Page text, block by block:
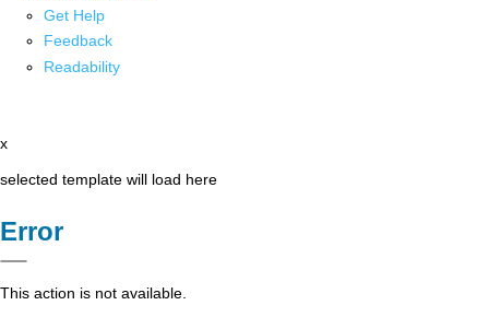
Get Help
Feedback
Readability
x
selected template will load here
Error
This action is not available.